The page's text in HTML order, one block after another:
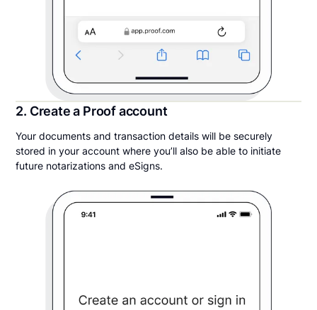
2. Create a Proof account
Your documents and transaction details will be securely
stored in your account where you’ll also be able to initiate
future notarizations and eSigns.